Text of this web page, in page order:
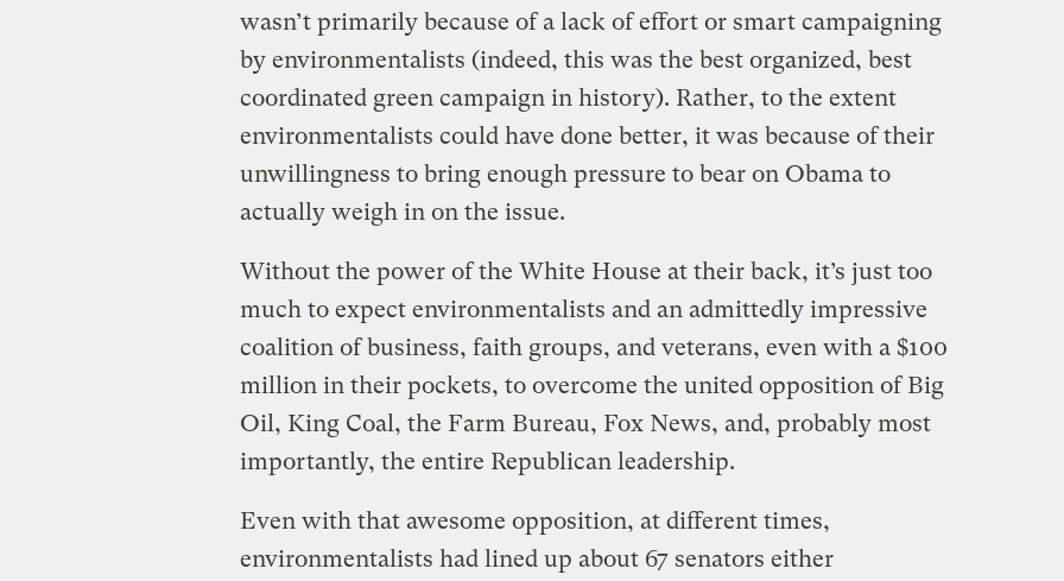
wasn’t primarily because of a lack of effort or smart campaigning
by environmentalists (indeed, this was the best organized, best
coordinated green campaign in history). Rather, to the extent
environmentalists could have done better, it was because of their
unwillingness to bring enough pressure to bear on Obama to
actually weigh in on the issue.
Without the power of the White House at their back, it’s just too
much to expect environmentalists and an admittedly impressive
coalition of business, faith groups, and veterans, even with a $100
million in their pockets, to overcome the united opposition of Big
Oil, King Coal, the Farm Bureau, Fox News, and, probably most
importantly, the entire Republican leadership.
Even with that awesome opposition, at different times,
environmentalists had lined up about 67 senators either